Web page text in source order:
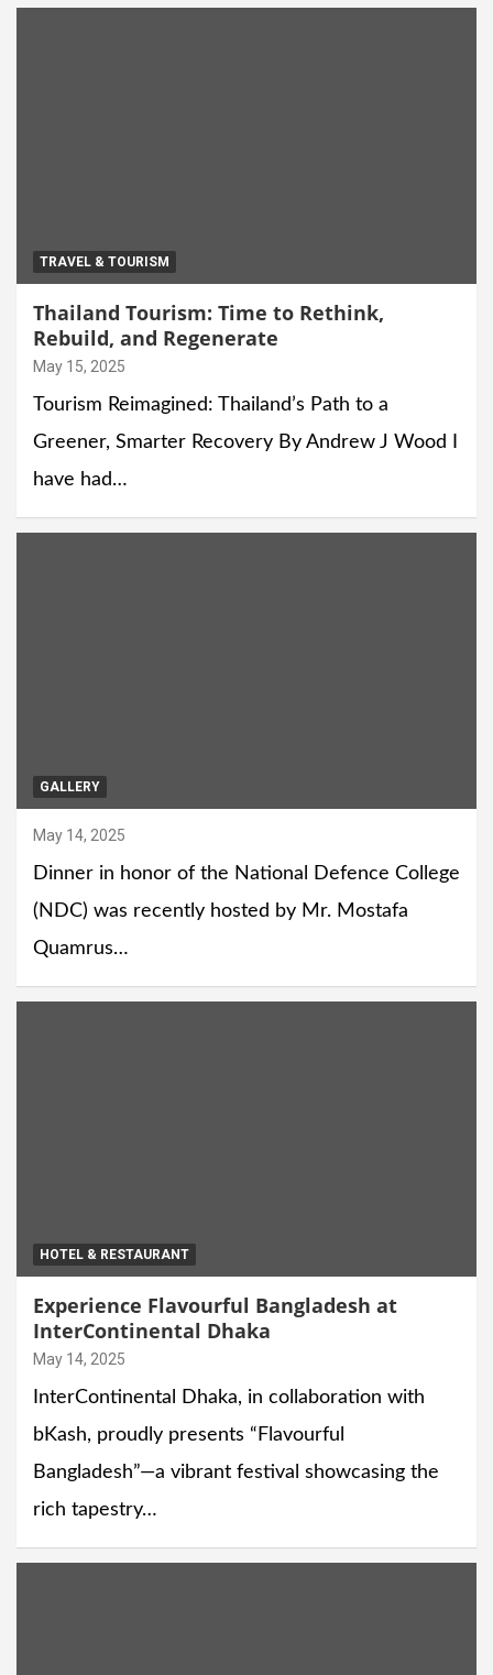
TRAVEL & TOURISM
Thailand Tourism: Time to Rethink,
Rebuild, and Regenerate
May 15, 2025
Tourism Reimagined: Thailand’s Path to a
Greener, Smarter Recovery By Andrew J Wood I
have had…
GALLERY
May 14, 2025
Dinner in honor of the National Defence College
(NDC) was recently hosted by Mr. Mostafa
Quamrus…
HOTEL & RESTAURANT
Experience Flavourful Bangladesh at
InterContinental Dhaka
May 14, 2025
InterContinental Dhaka, in collaboration with
bKash, proudly presents “Flavourful
Bangladesh”—a vibrant festival showcasing the
rich tapestry…